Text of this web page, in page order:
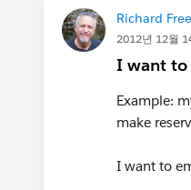
Richard
2012년 12월
I want to
Example:
make
I want to